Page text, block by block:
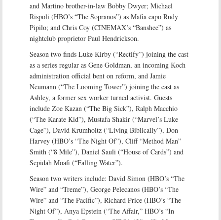
and Martino brother-in-law Bobby Dwyer; Michael
Rispoli (HBO’s “The Sopranos”) as Mafia capo Rudy
Pipilo; and Chris Coy (CINEMAX’s “Banshee”) as
nightclub proprietor Paul Hendrickson.
Season two finds Luke Kirby (“Rectify”) joining the cast
as a series regular as Gene Goldman, an incoming Koch
administration official bent on reform, and Jamie
Neumann (“The Looming Tower”) joining the cast as
Ashley, a former sex worker turned activist. Guests
include Zoe Kazan (“The Big Sick”), Ralph Macchio
(“The Karate Kid”), Mustafa Shakir (“Marvel’s Luke
Cage”), David Krumholtz (“Living Biblically”), Don
Harvey (HBO’s “The Night Of”), Cliff “Method Man”
Smith (“8 Mile”), Daniel Sauli (“House of Cards”) and
Sepidah Moafi (“Falling Water”).
Season two writers include: David Simon (HBO’s “The
Wire” and “Treme”), George Pelecanos (HBO’s “The
Wire” and “The Pacific”), Richard Price (HBO’s “The
Night Of”), Anya Epstein (“The Affair,” HBO’s “In